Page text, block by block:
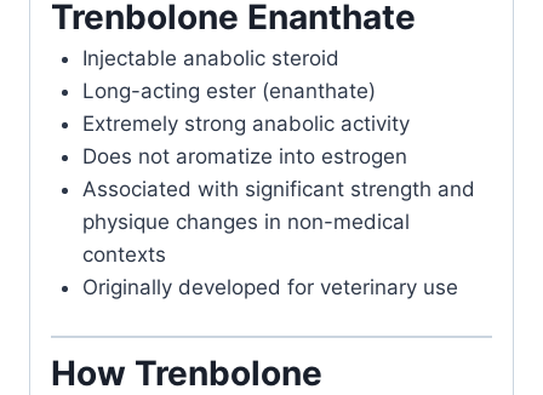
Trenbolone Enanthate
Injectable anabolic steroid
Long-acting ester (enanthate)
Extremely strong anabolic activity
Does not aromatize into estrogen
Associated with significant strength and
physique changes in non-medical
contexts
Originally developed for veterinary use
How Trenbolone